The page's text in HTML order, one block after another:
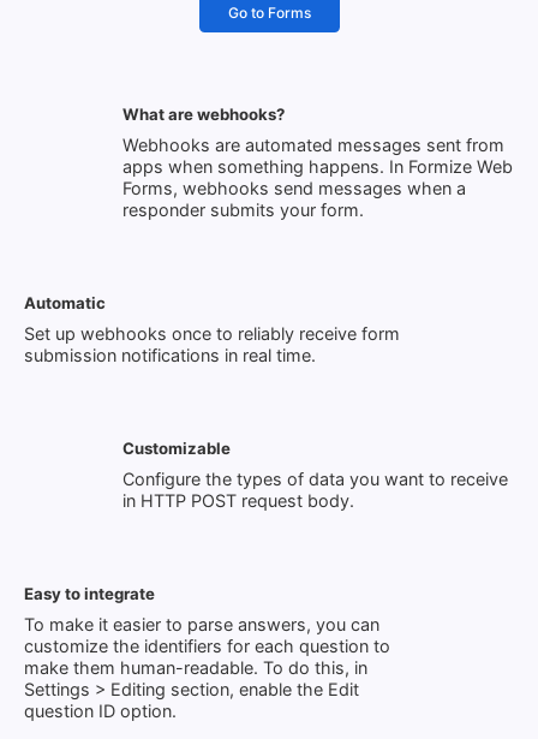
Go to Forms
What are webhooks?
Webhooks are automated messages sent from
apps when something happens. In Formize Web
Forms, webhooks send messages when a
responder submits your form.
Automatic
Set up webhooks once to reliably receive form
submission notifications in real time.
Customizable
Configure the types of data you want to receive
in HTTP POST request body.
Easy to integrate
To make it easier to parse answers, you can
customize the identifiers for each question to
make them human-readable. To do this, in
Settings > Editing section, enable the Edit
question ID option.